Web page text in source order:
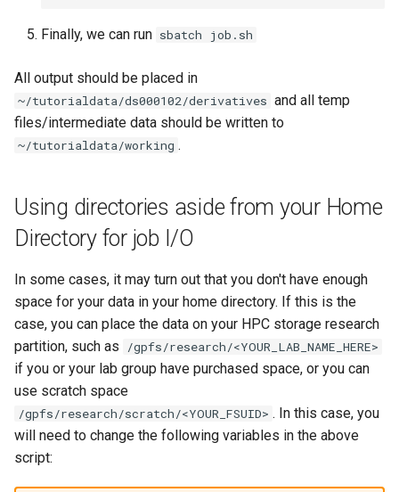
Finally, we can run sbatch job.sh
All output should be placed in
~/tutorialdata/ds000102/derivatives and all temp
files/intermediate data should be written to
~/tutorialdata/working .
Using directories aside from your Home
Directory for job I/O
In some cases, it may turn out that you don't have enough
space for your data in your home directory. If this is the
case, you can place the data on your HPC storage research
partition, such as
/gpfs/research/<YOUR_LAB_NAME_HERE>
if you or your lab group have purchased space, or you can
use scratch space
/gpfs/research/scratch/<YOUR_FSUID> . In this case, you
will need to change the following variables in the above
script: